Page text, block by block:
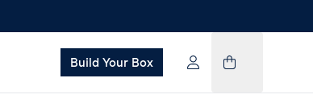
Build Your Box